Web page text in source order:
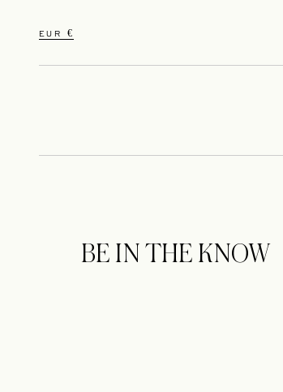
EUR €
BE IN THE KNOW